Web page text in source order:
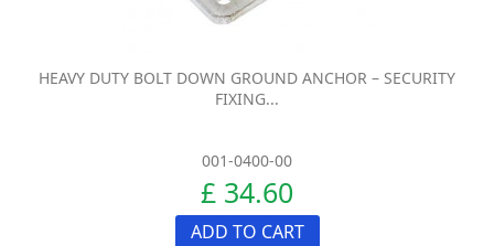
HEAVY DUTY BOLT DOWN GROUND ANCHOR – SECURITY
FIXING...
001-0400-00
£ 34.60
ADD TO CART